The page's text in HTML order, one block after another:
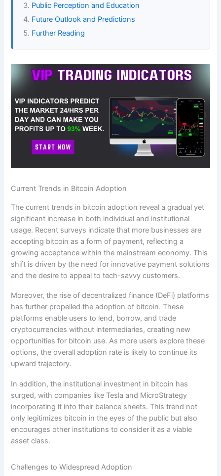
Public Perception and Education
Future Outlook and Predictions
Further Reading
Current Trends in Bitcoin Adoption
The current trends in bitcoin adoption reveal a gradual yet
significant increase in both individual and institutional
usage. Recent surveys indicate that more businesses are
accepting bitcoin as a form of payment, reflecting a
growing acceptance within the mainstream economy. This
shift is driven by the need for innovative payment solutions
and the desire to appeal to tech-savvy customers.
Moreover, the rise of decentralized finance (DeFi) platforms
has further propelled the adoption of bitcoin. These
platforms enable users to lend, borrow, and trade
cryptocurrencies without intermediaries, creating new
opportunities for bitcoin use. As more users explore these
options, the overall adoption rate is likely to continue its
upward trajectory.
In addition, the institutional investment in bitcoin has
surged, with companies like Tesla and MicroStrategy
incorporating it into their balance sheets. This trend not
only legitimizes bitcoin in the eyes of the public but also
encourages other institutions to consider it as a viable
asset class.
Challenges to Widespread Adoption